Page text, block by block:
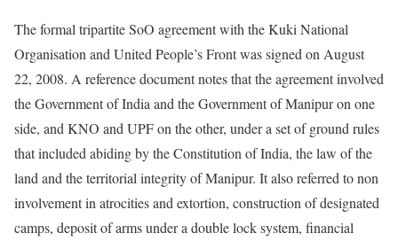
The formal tripartite SoO agreement with the Kuki National
Organisation and United People’s Front was signed on August
22, 2008. A reference document notes that the agreement involved
the Government of India and the Government of Manipur on one
side, and KNO and UPF on the other, under a set of ground rules
that included abiding by the Constitution of India, the law of the
land and the territorial integrity of Manipur. It also referred to non
involvement in atrocities and extortion, construction of designated
camps, deposit of arms under a double lock system, financial